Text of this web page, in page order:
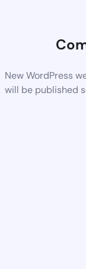
New WordPress
will be published